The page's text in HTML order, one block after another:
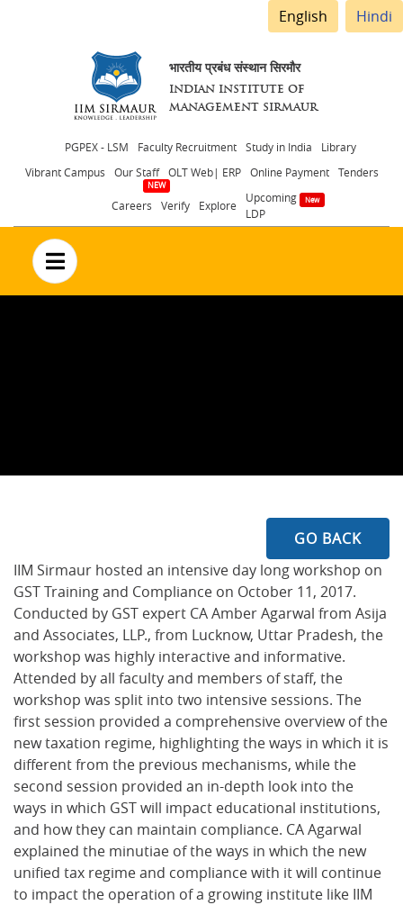
English Hindi
भारतीय प्रबंध संस्थान सिरमौर
INDIAN INSTITUTE OF
MANAGEMENT SIRMAUR
Header
menu
PGPEX - LSM Faculty Recruitment Study in India
Library
Vibrant Campus
Our Staff OLT Web| ERP Online Payment Tenders
Careers Verify Explore
Upcoming
LDP
no text
GO BACK
IIM Sirmaur hosted an intensive day long workshop on
GST Training and Compliance on October 11, 2017.
Conducted by GST expert CA Amber Agarwal from Asija
and Associates, LLP., from Lucknow, Uttar Pradesh, the
workshop was highly interactive and informative.
Attended by all faculty and members of staff, the
workshop was split into two intensive sessions. The
first session provided a comprehensive overview of the
new taxation regime, highlighting the ways in which it is
different from the previous mechanisms, while the
second session provided an in-depth look into the
ways in which GST will impact educational institutions,
and how they can maintain compliance. CA Agarwal
explained the minutiae of the ways in which the new
unified tax regime and compliance with it will continue
to impact the operation of a growing institute like IIM